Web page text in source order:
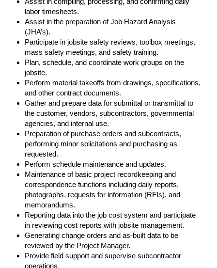
labor timesheets.
Assist in the preparation of Job Hazard Analysis
(JHA’s).
Participate in jobsite safety reviews, toolbox meetings,
mass safety meetings, and safety training.
Plan, schedule, and coordinate work groups on the
jobsite.
Perform material takeoffs from drawings, specifications,
and other contract documents.
Gather and prepare data for submittal or transmittal to
the customer, vendors, subcontractors, governmental
agencies, and internal use.
Preparation of purchase orders and subcontracts,
performing minor solicitations and purchasing as
requested.
Perform schedule maintenance and updates.
Maintenance of basic project recordkeeping and
correspondence functions including daily reports,
photographs, requests for information (RFIs), and
memorandums.
Reporting data into the job cost system and participate
in reviewing cost reports with jobsite management.
Generating change orders and as-built data to be
reviewed by the Project Manager.
Provide field support and supervise subcontractor
operations.